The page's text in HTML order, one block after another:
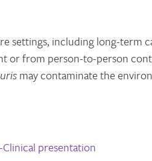
settings, including long-term
or from person-to-person
may contaminate the
presentation